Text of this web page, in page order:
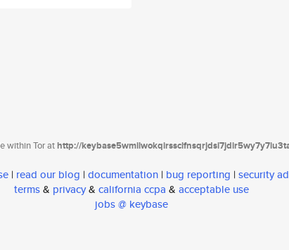
within Tor athttp://
| read our blog | documentation | bug reporting | security
terms& privacy& california ccpa & acceptable use
jobs @ keybase